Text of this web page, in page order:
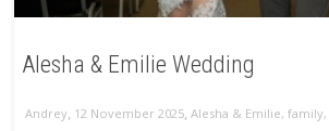
Alesha & Emilie Wedding
Andrey, 12 November 2025, Alesha & Emilie, family,